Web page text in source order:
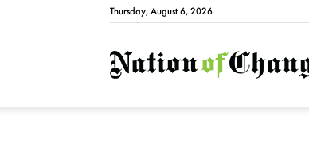
Thursday, August 6, 2026